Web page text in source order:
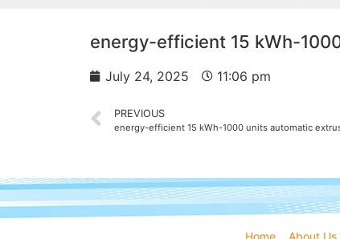
energy-efficient 15 kWh-
July 24, 2025 11:06 pm
PREVIOUS
energy-efficient 15 kWh-1000 units automatic
Home About Us